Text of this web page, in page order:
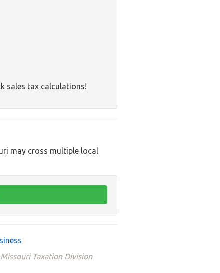
sales tax calculations!
may cross multiple local
Taxation Division